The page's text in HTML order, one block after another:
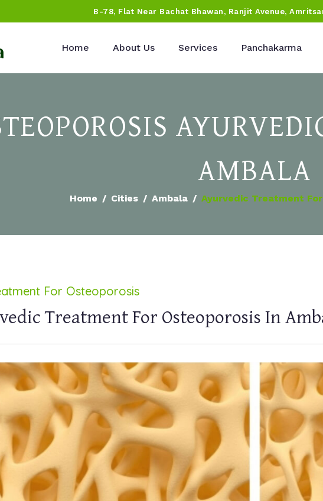
B-78, Flat Near Bachat Bhawan, Ranjit Avenue,
Home About Us Services Panchakarma
AMBALA
Home Cities Ambala Ayurvedic Treatment
For Osteoporosis
Treatment For Osteoporosis In